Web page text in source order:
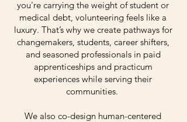
you're carrying the weight of student or
medical debt, volunteering feels like a
luxury. That’s why we create pathways for
changemakers, students, career shifters,
and seasoned professionals in paid
apprenticeships and practicum
experiences while serving their
communities.
We also co-design human-centered